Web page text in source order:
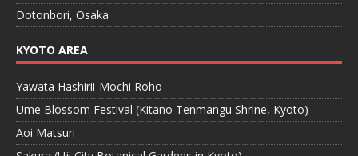
Dotonbori, Osaka
KYOTO AREA
Yawata Hashirii-Mochi Roho
Ume Blossom Festival (Kitano Tenmangu Shrine, Kyoto)
Aoi Matsuri